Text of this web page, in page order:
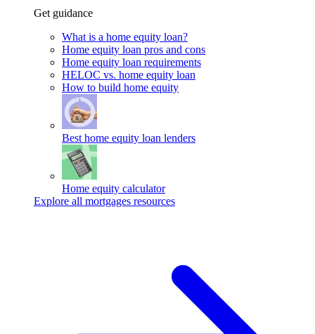
Get guidance
What is a home equity loan?
Home equity loan pros and cons
Home equity loan requirements
HELOC vs. home equity loan
How to build home equity
Best home equity loan lenders
Home equity calculator
Explore all mortgages resources